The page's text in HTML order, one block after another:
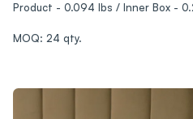
Product - 0.094 lbs / Inner Box -
MOQ: 24 qty.